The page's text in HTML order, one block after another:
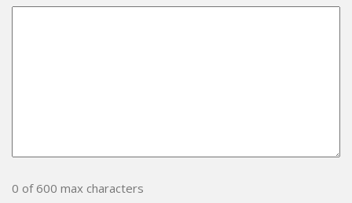
0 of 600 max characters